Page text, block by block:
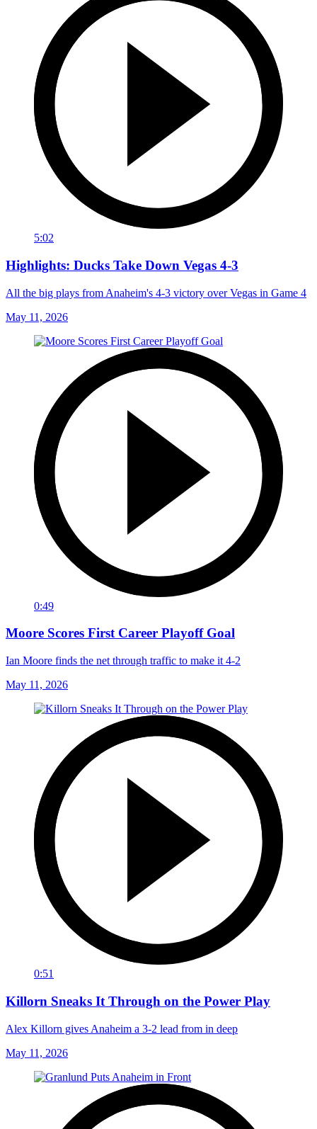
5:02
Highlights: Ducks Take Down Vegas 4-3
All the big plays from Anaheim's 4-3 victory over Vegas in Game 4
May 11, 2026
0:49
Moore Scores First Career Playoff Goal
Ian Moore finds the net through traffic to make it 4-2
May 11, 2026
0:51
Killorn Sneaks It Through on the Power Play
Alex Killorn gives Anaheim a 3-2 lead from in deep
May 11, 2026